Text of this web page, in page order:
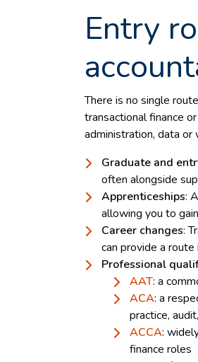
Entry
There is no single
transactional finance
administration, data
Graduate and
often alongside
Apprenticeships:
allowing you to
Career changes:
can provide a
Professional
AAT: a
ACA: a
practice,
ACCA:
finance roles